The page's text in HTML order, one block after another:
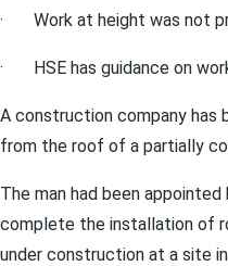
· Work at height was not
· HSE has guidance on
A construction company
from the roof of a partially
The man had been
complete the installation of
under construction at a site